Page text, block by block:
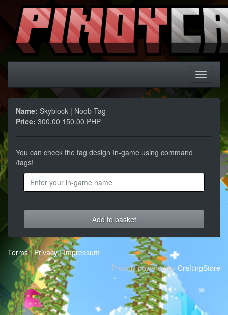
Name: Skyblock | Noob Tag
Price: 300.00 150.00 PHP
You can check the tag design In-game using command
/tags!
Add to basket
Terms|Privacy|Impressum
Proudly powered by CraftingStore